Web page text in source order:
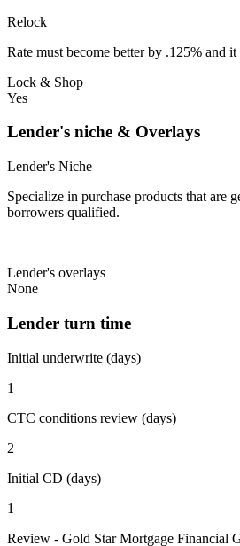
Relock
Rate must become better by .125% and
Lock & Shop
Yes
Lender's niche & Overlays
Lender's Niche
Specialize in purchase products that are
borrowers qualified.
Lender's overlays
None
Lender turn time
Initial underwrite (days)
1
CTC conditions review (days)
2
Initial CD (days)
1
Review - Gold Star Mortgage Financial